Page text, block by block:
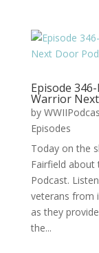
Episode
Warrior
by
Episodes
Today on the
Fairfield
Podcast.
veterans from
as they
the...